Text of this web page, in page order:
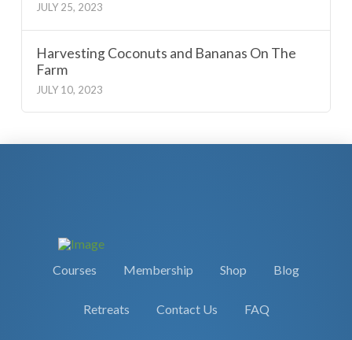
JULY 25, 2023
Harvesting Coconuts and Bananas On The
Farm
JULY 10, 2023
Courses Membership Shop Blog
Retreats Contact Us FAQ